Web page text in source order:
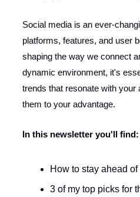
Social media is an ever-
platforms, features, and user
shaping the way we connect
dynamic environment, it's
trends that resonate with your
them to your advantage.
In this newsletter you'll find:
How to stay ahead
3 of my top picks for